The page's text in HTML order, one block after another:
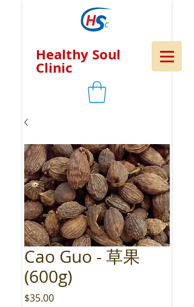
Healthy Soul
Clinic
Cao Guo - 草果
(600g)
$35.00Price